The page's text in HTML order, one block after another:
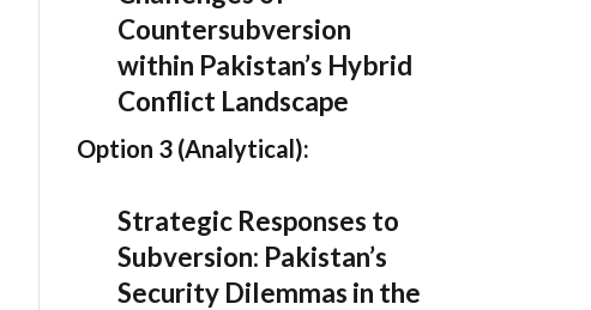
Countersubversion
within Pakistan’s Hybrid
Conflict Landscape
Option 3 (Analytical):
Strategic Responses to
Subversion: Pakistan’s
Security Dilemmas in the